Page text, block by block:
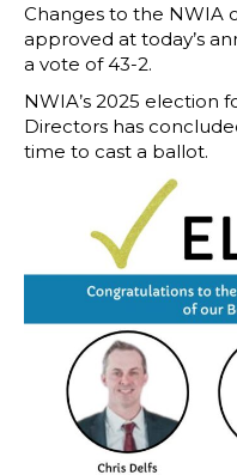
Changes to the NWIA
approved at today’s
a vote of 43-2.
NWIA’s 2025 election
Directors has
time to cast a ballot.